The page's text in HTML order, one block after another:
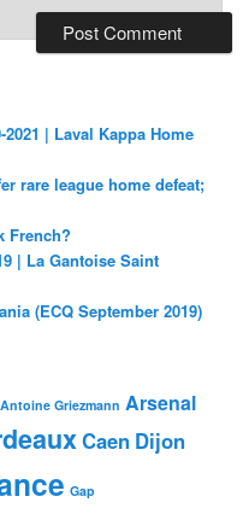
| Laval Kappa Home
rare league home defeat;
French?
| La Gantoise Saint
(ECQ September 2019)
Antoine Griezmann Arsenal
Caen Dijon
Gap